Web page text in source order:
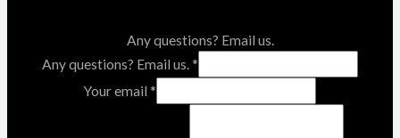
Any questions? Email us.
Any questions? Email us. *
Your email *